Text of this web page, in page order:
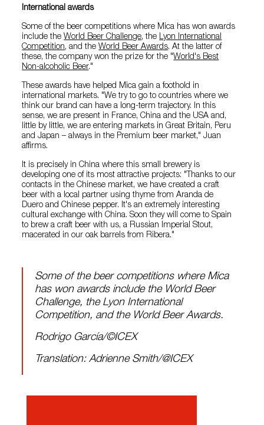
International awards
Some of the beer competitions where Mica has won awards
include theWorld Beer Challenge, the Lyon International
Competition, and theWorld Beer Awards. At the latter of
these, the company won the prize for the "World's Best
Non-alcoholic Beer."
These awards have helped Mica gain a foothold in
international markets. "We try to go to countries where we
think our brand can have a long-term trajectory. In this
sense, we are present in France, China and the USA and,
little by little, we are entering markets in Great Britain, Peru
and Japan – always in the Premium beer market," Juan
affirms.
It is precisely in China where this small brewery is
developing one of its most attractive projects: "Thanks to our
contacts in the Chinese market, we have created a craft
beer with a local partner using thyme from Aranda de
Duero and Chinese pepper. It's an extremely interesting
cultural exchange with China. Soon they will come to Spain
to brew a craft beer with us, a Russian Imperial Stout,
macerated in our oak barrels from Ribera."
Some of the beer competitions where Mica
has won awards include the World Beer
Challenge, the Lyon International
Competition, and the World Beer Awards.
Rodrigo García/©ICEX
Translation: Adrienne Smith/@ICEX